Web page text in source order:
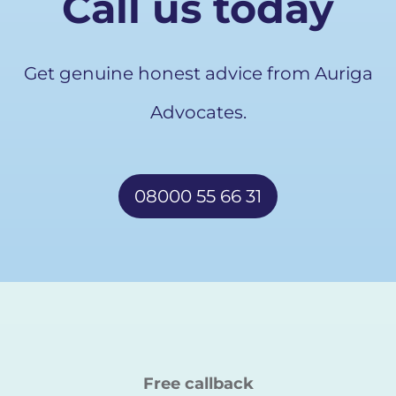
Get genuine honest advice from Auriga
Advocates.
08000 55 66 31
Free callback